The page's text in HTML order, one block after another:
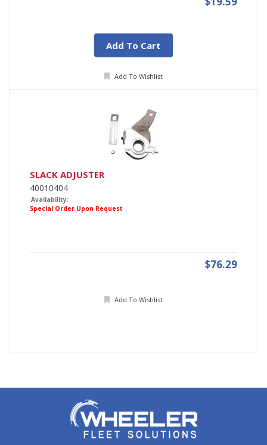
Add To Cart
Add To Wishlist
SLACK ADJUSTER
40010404
Availability:
Special Order Upon Request
$76.29
Add To Wishlist